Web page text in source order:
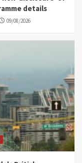
details
09/08/2026